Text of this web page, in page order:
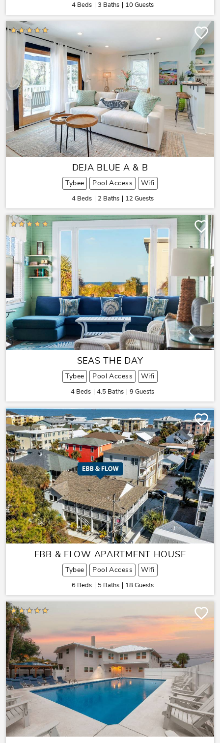
4 Beds 3 Baths 10 Guests
DEJA BLUE A & B
Tybee Pool Access Wifi
4 Beds 2 Baths 12 Guests
SEAS THE DAY
Tybee Pool Access Wifi
4 Beds 4.5 Baths 9 Guests
EBB & FLOW APARTMENT HOUSE
Tybee Pool Access Wifi
6 Beds 5 Baths 18 Guests